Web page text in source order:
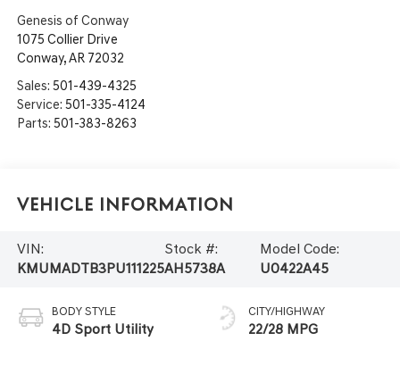
Genesis of Conway
1075 Collier Drive
Conway,AR 72032
Sales: 501-439-4325
Service: 501-335-4124
Parts: 501-383-8263
Vehicle Information
VIN:
KMUMADTB3PU111225
Stock #:
AH5738A
Model Code:
U0422A45
BODY STYLE
4D Sport Utility
CITY/HIGHWAY
22/28 MPG